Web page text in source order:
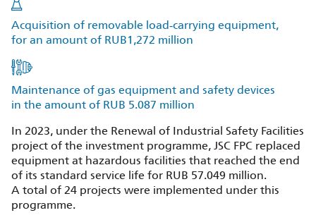
Acquisition of removable load‑carrying equipment,
for an amount of RUB1,272 million
Maintenance of gas equipment and safety devices
in the amount of RUB 5.087 million
In 2023, under the Renewal of Industrial Safety Facilities
project of the investment programme, JSC FPC replaced
equipment at hazardous facilities that reached the end
of its standard service life for RUB 57.049 million.
A total of 24 projects were implemented under this
programme.